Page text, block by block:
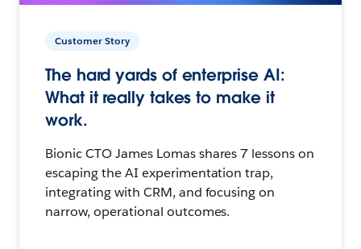
Customer Story
The hard yards of enterprise AI:
What it really takes to make it
work.
Bionic CTO James Lomas shares 7 lessons on
escaping the AI experimentation trap,
integrating with CRM, and focusing on
narrow, operational outcomes.